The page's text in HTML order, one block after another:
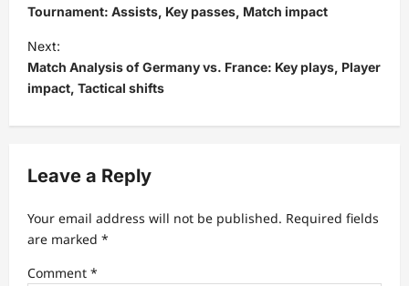
s
t
n
a
v
g
a
t
i
Tournament: Assists, Key passes, Match impact
Next:
Match Analysis of Germany vs. France: Key plays, Player
impact, Tactical shifts
Leave a Reply
Your email address will not be published. Required fields
are marked *
Comment *